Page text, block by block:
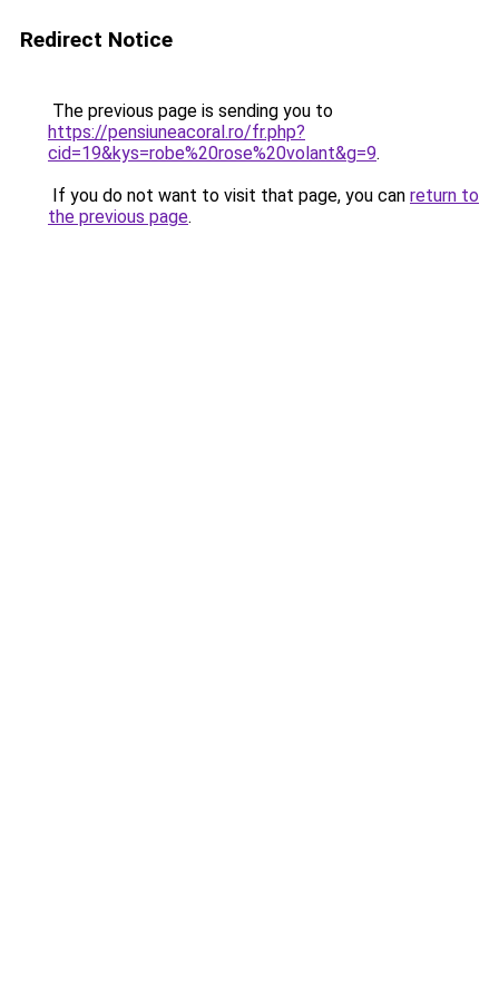
Redirect Notice
The previous page is sending you to
https://pensiuneacoral.ro/fr.php?
cid=19&kys=robe%20rose%20volant&g=9.
If you do not want to visit that page, you can return to
the previous page.